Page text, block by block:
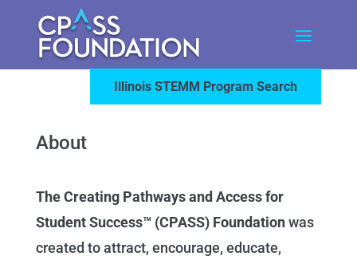
Illinois STEMM Program Search
About
The Creating Pathways and Access for
Student Success™ (CPASS) Foundation was
created to attract, encourage, educate,